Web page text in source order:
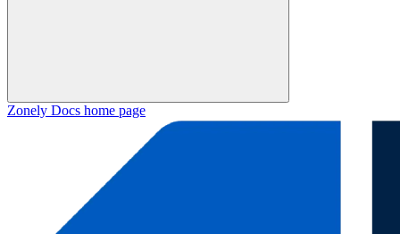
Zonely Docs home page